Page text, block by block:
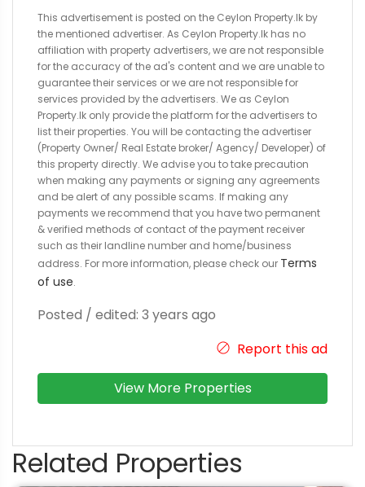
This advertisement is posted on the Ceylon Property.lk by
the mentioned advertiser. As Ceylon Property.lk has no
affiliation with property advertisers, we are not responsible
for the accuracy of the ad's content and we are unable to
guarantee their services or we are not responsible for
services provided by the advertisers. We as Ceylon
Property.lk only provide the platform for the advertisers to
list their properties. You will be contacting the advertiser
(Property Owner/ Real Estate broker/ Agency/ Developer) of
this property directly. We advise you to take precaution
when making any payments or signing any agreements
and be alert of any possible scams. If making any
payments we recommend that you have two permanent
& verified methods of contact of the payment receiver
such as their landline number and home/business
address. For more information, please check our Terms
of use.
Posted / edited: 3 years ago
Report this ad
View More Properties
Related Properties